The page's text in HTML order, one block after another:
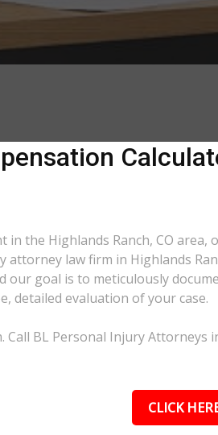
in the Highlands Ranch, CO
law firm in Highlands
our goal is to meticulously
detailed evaluation of your case.
BL Personal Injury Attorneys
CLICK